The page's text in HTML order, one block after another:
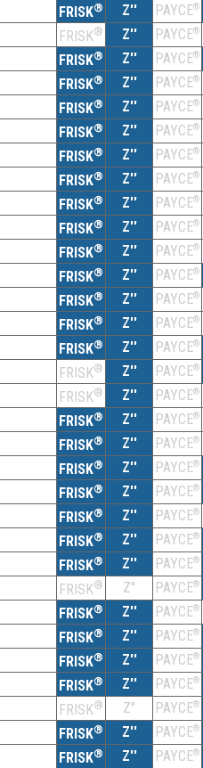
FRISK® Z'' PAYCE®
FRISK® Z'' PAYCE®
FRISK® Z'' PAYCE®
FRISK® Z'' PAYCE®
FRISK® Z'' PAYCE®
FRISK® Z'' PAYCE®
FRISK® Z'' PAYCE®
FRISK® Z'' PAYCE®
FRISK® Z'' PAYCE®
FRISK® Z'' PAYCE®
FRISK® Z'' PAYCE®
FRISK® Z'' PAYCE®
FRISK® Z'' PAYCE®
FRISK® Z'' PAYCE®
FRISK® Z'' PAYCE®
FRISK® Z'' PAYCE®
FRISK® Z'' PAYCE®
FRISK® Z'' PAYCE®
FRISK® Z'' PAYCE®
FRISK® Z'' PAYCE®
FRISK® Z'' PAYCE®
FRISK® Z'' PAYCE®
FRISK® Z'' PAYCE®
FRISK® Z'' PAYCE®
FRISK® Z'' PAYCE®
FRISK® Z'' PAYCE®
FRISK® Z'' PAYCE®
FRISK® Z'' PAYCE®
FRISK® Z'' PAYCE®
FRISK® Z'' PAYCE®
FRISK® Z'' PAYCE®
FRISK® Z'' PAYCE®